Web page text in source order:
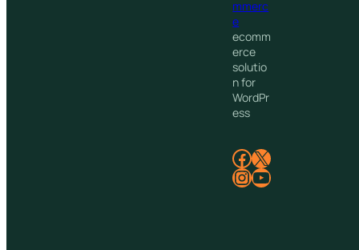
mmerc
e
ecomm
erce
solutio
n for
WordPr
ess
Facebook X
InstagramYouTube